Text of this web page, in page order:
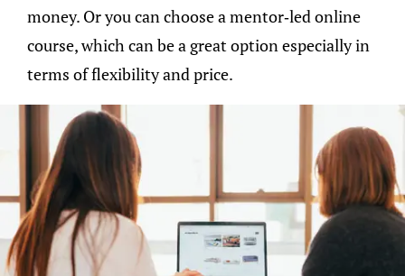
money. Or you can choose a mentor-led online
course, which can be a great option especially in
terms of flexibility and price.